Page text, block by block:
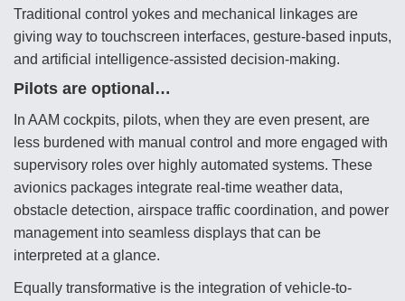
At Least 15 F-35s “DD-250’ed” Since May 2025
DIU And Air Force Collaborating On MQ-9A Follow-
On
Traditional control yokes and mechanical linkages are
giving way to touchscreen interfaces, gesture-based inputs,
and artificial intelligence-assisted decision-making.
Pilots are optional…
In AAM cockpits, pilots, when they are even present, are
less burdened with manual control and more engaged with
supervisory roles over highly automated systems. These
avionics packages integrate real-time weather data,
obstacle detection, airspace traffic coordination, and power
management into seamless displays that can be
interpreted at a glance.
Equally transformative is the integration of vehicle-to-